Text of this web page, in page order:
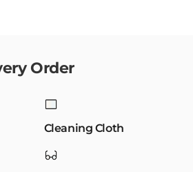
Order
Cleaning Cloth